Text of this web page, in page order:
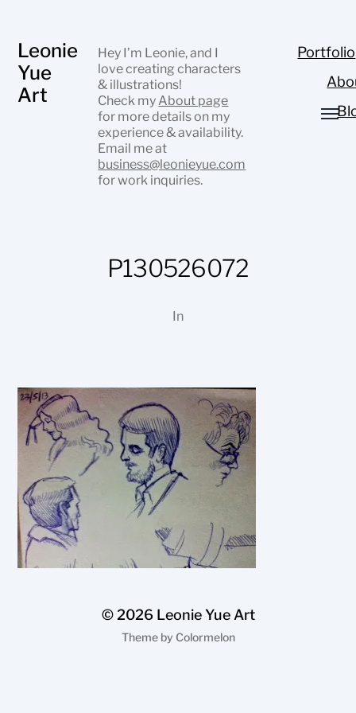
Leonie
Yue
Art
Hey I’m Leonie, and I
love creating characters
& illustrations!
Check my About page
for more details on my
experience & availability.
Email me at
business@leonieyue.com
for work inquiries.
Portfolio
P130526072
In
© 2026 Leonie Yue Art
Theme by Colormelon